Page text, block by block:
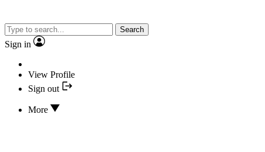
Search
Sign in
View Profile
Sign out
More